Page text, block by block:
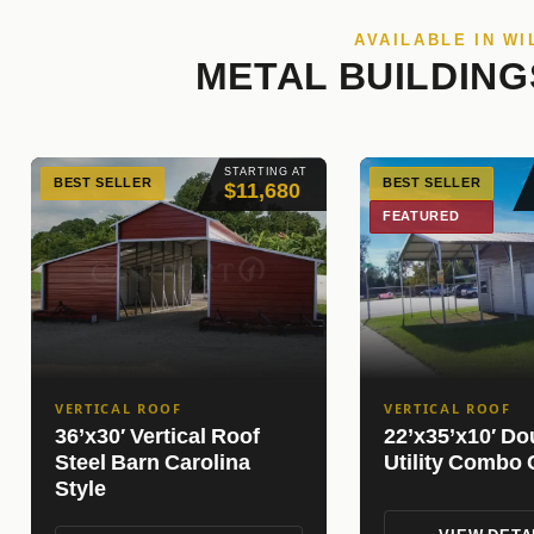
AVAILABLE IN
METAL
STARTING AT
$11,680
BEST SELLER
VERTICAL ROOF
36’x30′ Vertical Roof
Steel Barn Carolina
Style
BEST SELLER
FEATURED
VERTICAL ROOF
22’x35’x10′
Utility Combo